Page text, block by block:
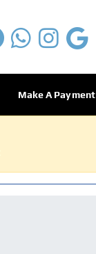
Make A Payment